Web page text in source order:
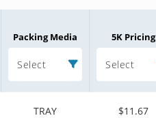
Packing Media
Select
5K Pricing
Select
TRAY $11.67